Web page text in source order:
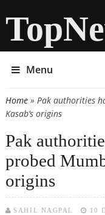
Menu
You are here
Home» Pak authorities
Kasab’s origins
Pak
probed
origins
SAHIL NAGPAL 10